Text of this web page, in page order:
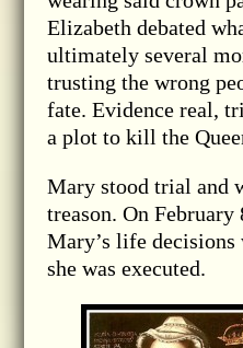
Elizabeth debated
ultimately several
trusting the wrong
fate. Evidence real,
a plot to kill the
Mary stood trial and
treason. On
Mary’s life decisions
she was executed.